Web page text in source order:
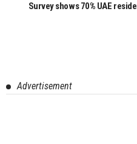
Survey shows 70% UAE
Advertisement